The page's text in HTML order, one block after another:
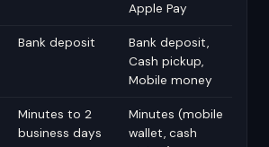
Apple Pay
Bank deposit
Bank deposit,
Cash pickup,
Mobile money
Minutes to 2
business days
Minutes (mobile
wallet, cash